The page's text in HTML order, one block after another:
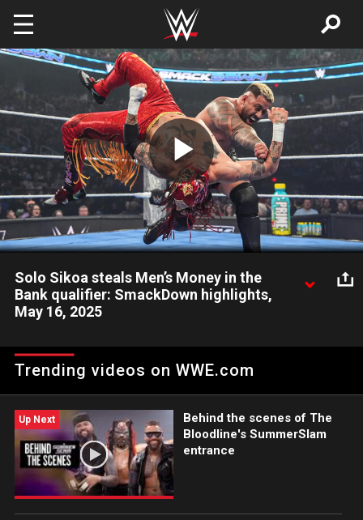
Skip to main content
Play
Video
Solo Sikoa steals Men’s Money in the
Bank qualifier: SmackDown highlights,
May 16, 2025
controversial fashion to earn his place in the Men’s Money in
the Bank Ladder Match. Catch WWE action on Peacock, Netflix,
Trending videos on WWE.com
Up Next
Behind the scenes of The
Bloodline's SummerSlam
entrance